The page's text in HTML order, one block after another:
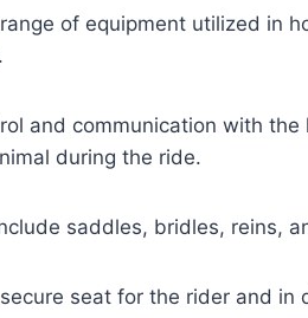
of equipment utilized in
and communication with
during the ride.
saddles, bridles, reins,
seat for the rider and in